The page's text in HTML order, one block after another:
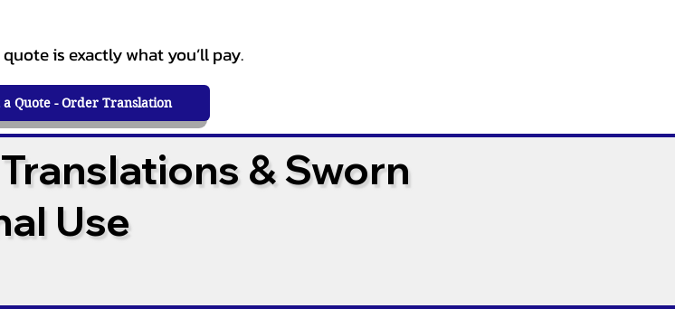
is exactly what you’ll pay.
a Quote - Order Translation
& Sworn
Use